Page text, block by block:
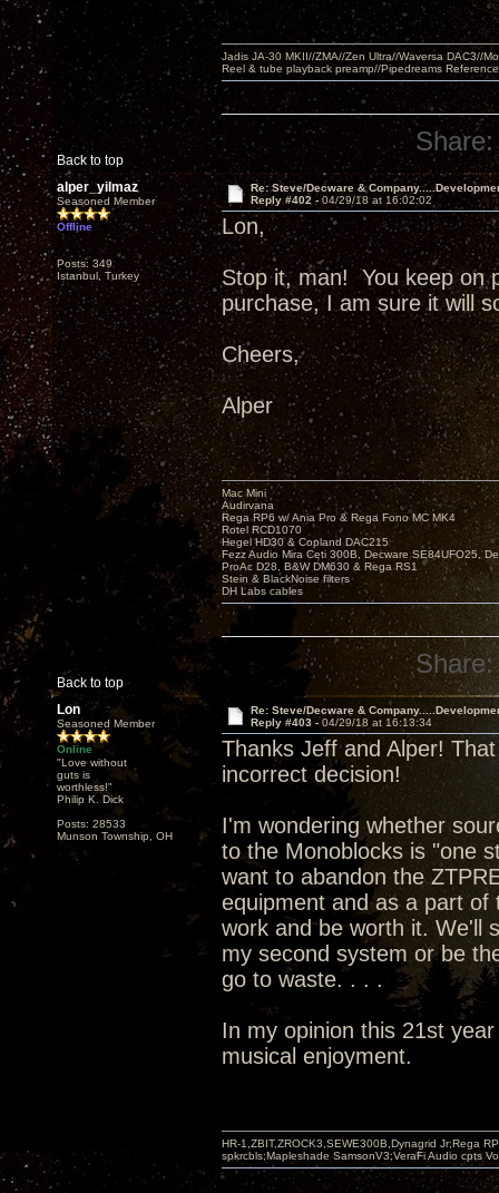
Back to top
Jadis JA-30 MKII//ZMA//Zen Ultra//Waversa DAC3//
Reel & tube playback preamp//Pipedreams
Share:
alper_yilmaz
Seasoned Member
Offline
Posts: 349
Istanbul, Turkey
Re: Steve/Decware &
Reply #402 -04/29/18 at 16:02:02
Lon,
Stop it, man! You keep on
purchase, I am sure it will
Cheers,
Alper
Back to top
Mac Mini
Audirvana
Rega RP6 w/ Ania Pro & Rega Fono MC MK4
Rotel RCD1070
Hegel HD30 & Copland DAC215
Fezz Audio Mira Ceti 300B, Decware SE84UFO25,
ProAc D28, B&W DM630 & Rega RS1
Stein & BlackNoise filters
DH Labs cables
Share:
Lon
Seasoned Member
Online
"Love without
guts is
worthless!"
Philip K. Dick
Posts: 28533
Munson Township, OH
Re: Steve/Decware &
Reply #403 -04/29/18 at 16:13:34
Thanks Jeff and Alper!
incorrect decision!
I'm wondering whether
to the Monoblocks is "one
want to abandon the
equipment and as a part
work and be worth it. We'll
my second system or be
go to waste. . . .
In my opinion this 21st
musical enjoyment.
HR-1,ZBIT,ZROCK3,SEWE300B,Dynagrid Jr;Rega
spkrcbls;Mapleshade SamsonV3;VeraFi Audio cpts